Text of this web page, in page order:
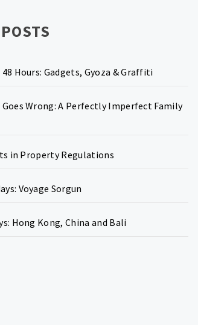
Hours: Gadgets, Gyoza & Graffiti
Wrong: A Perfectly Imperfect Family
in Property Regulations
Voyage Sorgun
Hong Kong, China and Bali